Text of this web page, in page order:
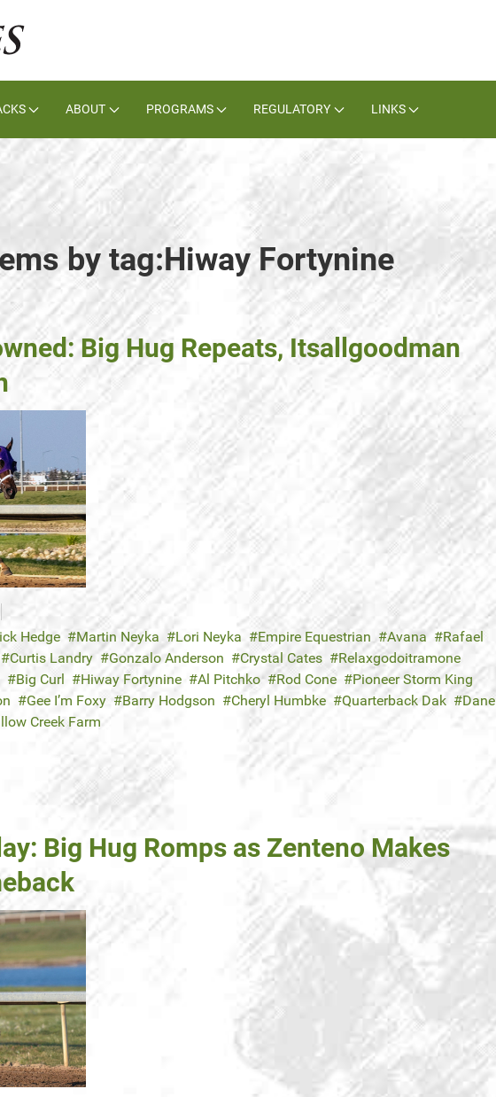
ABOUT PROGRAMS REGULATORY LINKS
by tag:Hiway Fortynine
Big Hug Repeats, Itsallgoodman
Hedge Martin Neyka Lori Neyka Empire Equestrian Avana
Rafael
Curtis Landry Gonzalo Anderson Crystal Cates
Relaxgodoitramone
Big Curl Hiway Fortynine Al Pitchko Rod Cone
Pioneer Storm King
Gee I’m Foxy Barry Hodgson Cheryl Humbke Quarterback Dak
Dane
Creek Farm
Big Hug Romps as Zenteno Makes